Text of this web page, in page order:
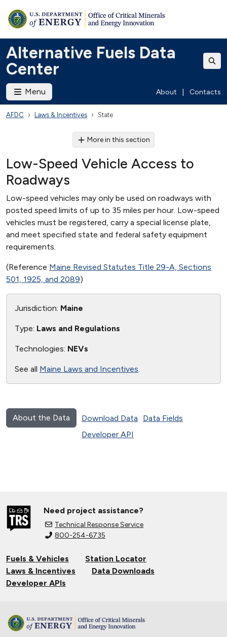
Alternative Fuels Data
Center
Menu About Contacts
AFDC Laws & Incentives State
More in this section
Low-Speed Vehicle Access to
Roadways
Low-speed vehicles may only be used on roadways with
posted speed limits of up to 35 miles per hour. Low-speed
vehicles must be registered, carry a special license plate,
and meet specified state and federal safety equipment
requirements.
(Reference Maine Revised Statutes Title 29-A, Sections
501, 1925, and 2089)
Jurisdiction: Maine
Type: Laws and Regulations
Technologies: NEVs
See all Maine Laws and Incentives.
About the Data Download Data
Data Fields
Developer API
Need project assistance?
Technical Response Service
800-254-6735
Fuels & Vehicles
Station Locator
Laws & Incentives
Data Downloads
Developer APIs